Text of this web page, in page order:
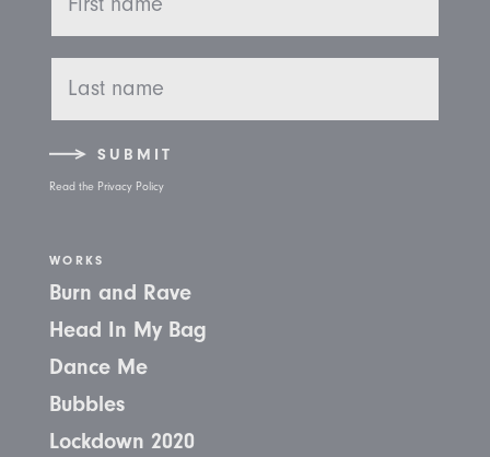
SUBMIT
Read the Privacy Policy
WORKS
Burn and Rave
Head In My Bag
Dance Me
Bubbles
Lockdown 2020